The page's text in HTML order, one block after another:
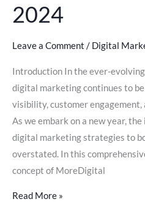
2024
Leave a Comment / Digital
Introduction In the ever-
digital marketing continues to
visibility, customer
As we embark on a new year,
digital marketing strategies to
overstated. In this
concept of MoreDigital
Read More »